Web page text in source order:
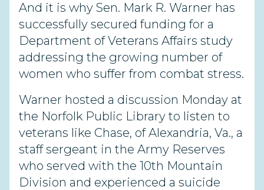
And it is why Sen. Mark R. Warner has
successfully secured funding for a
Department of Veterans Affairs study
addressing the growing number of
women who suffer from combat stress.
Warner hosted a discussion Monday at
the Norfolk Public Library to listen to
veterans like Chase, of Alexandria, Va., a
staff sergeant in the Army Reserves
who served with the 10th Mountain
Division and experienced a suicide